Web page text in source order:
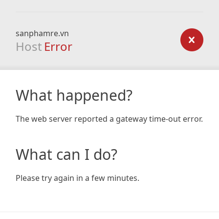
sanphamre.vn
Host Error
What happened?
The web server reported a gateway time-out error.
What can I do?
Please try again in a few minutes.